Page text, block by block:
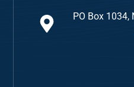
PO Box 1034,